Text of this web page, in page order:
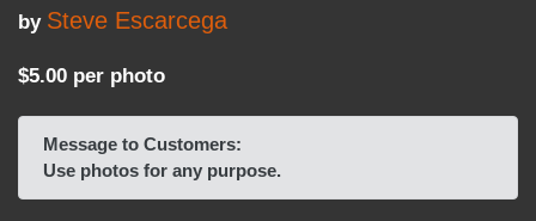
by Steve Escarcega
$5.00 per photo
Message to Customers:
Use photos for any purpose.